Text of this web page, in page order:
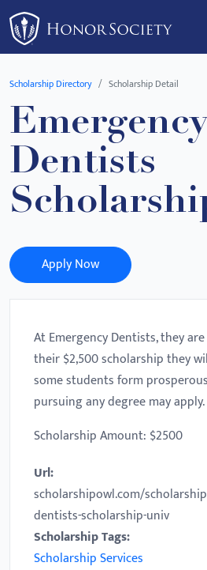
Please
note:
This
website
accessibility
system.
Scholarship Directory Scholarship Detail
Emergency
Dentists
Apply Now
At Emergency Dentists, they
their $2,500 scholarship they
some students form
pursuing any degree may apply.
Scholarship Amount: $2500
Url:
scholarshipowl.com/
dentists-scholarship-univ
Scholarship Tags:
Scholarship Services